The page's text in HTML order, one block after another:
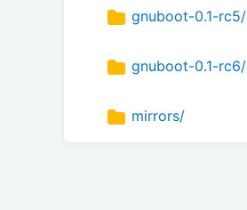
gnuboot-0.1-rc5/
gnuboot-0.1-rc6/
mirrors/